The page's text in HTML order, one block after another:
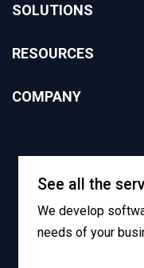
SOLUTIONS
RESOURCES
COMPANY
See all the
We develop
needs of your